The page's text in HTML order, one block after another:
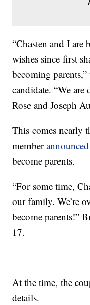
“Chasten and I
wishes since first
becoming
candidate. “We
Rose and Joseph
This comes nearly
memberannounced
become parents.
“For some time,
our family. We’re
become parents!”
17.
At the time, the
details.